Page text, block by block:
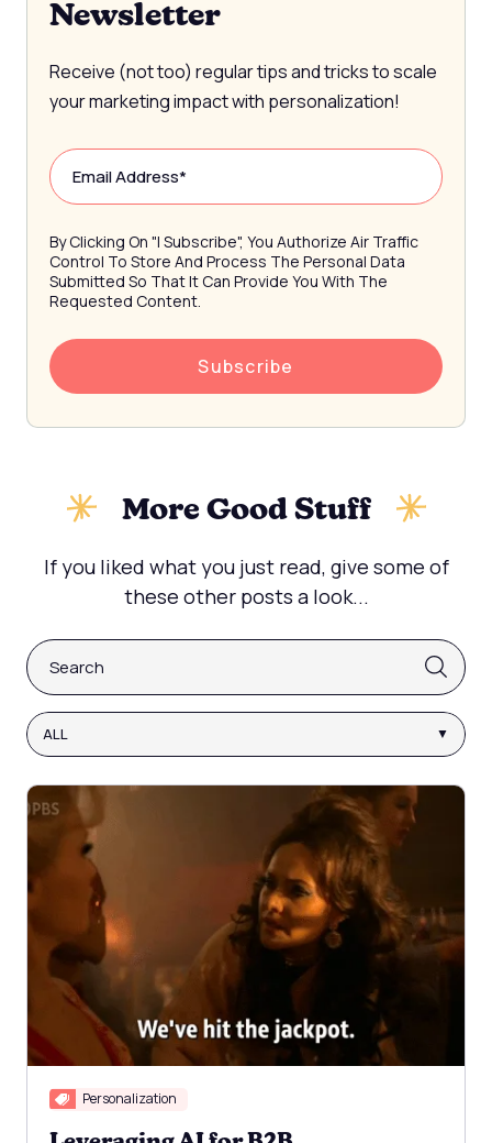
Newsletter
Receive (not too) regular tips and tricks to scale
your marketing impact with personalization!
By Clicking On "I Subscribe", You Authorize Air Traffic
Control To Store And Process The Personal Data
Submitted So That It Can Provide You With The
Requested Content.
More Good Stuff
If you liked what you just read, give some of
these other posts a look...
ALL
This is a search field with an auto-suggest feature
There are no suggestions because the search
Personalization